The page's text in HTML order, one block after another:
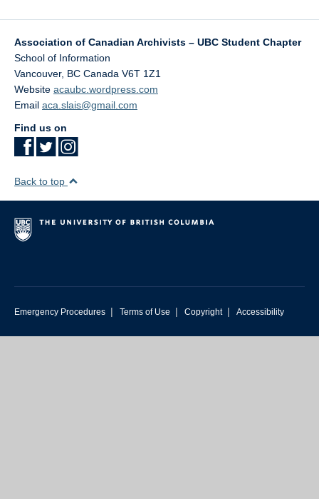
Association of Canadian Archivists – UBC Student Chapter
School of Information
Vancouver, BC Canada V6T 1Z1
Website acaubc.wordpress.com
Email aca.slais@gmail.com
Find us on
Back to top
Emergency Procedures | Terms of Use | Copyright | Accessibility